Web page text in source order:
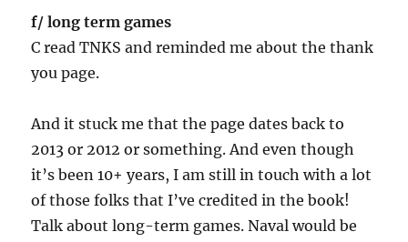
f/ long term games
C read TNKS and reminded me about the thank
you page.
And it stuck me that the page dates back to
2013 or 2012 or something. And even though
it’s been 10+ years, I am still in touch with a lot
of those folks that I’ve credited in the book!
Talk about long-term games. Naval would be